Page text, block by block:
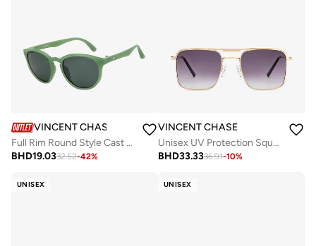
VINCENT CHASE
Full Rim Round Style Cast (TR90) Polarized UV Protected Sunglasses VC S15213
BHD19.0332.52-42%
VINCENT CHASE
Unisex UV Protection Square Sunglasses - VC S15800 - Lens Size: 53 Mm
BHD33.3336.91-10%
UNISEX UNISEX